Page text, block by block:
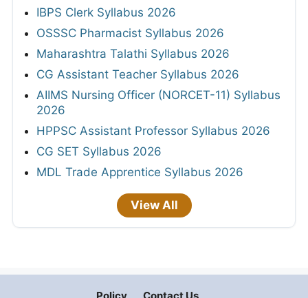
IBPS Clerk Syllabus 2026
OSSSC Pharmacist Syllabus 2026
Maharashtra Talathi Syllabus 2026
CG Assistant Teacher Syllabus 2026
AIIMS Nursing Officer (NORCET-11) Syllabus
2026
HPPSC Assistant Professor Syllabus 2026
CG SET Syllabus 2026
MDL Trade Apprentice Syllabus 2026
View All